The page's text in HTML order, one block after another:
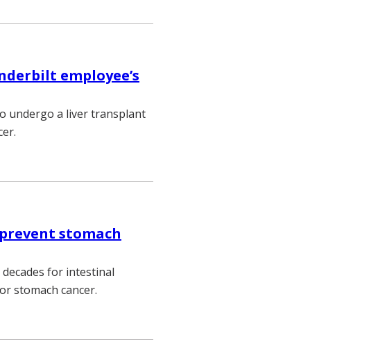
employee’s
undergo a liver transplant
stomach
for intestinal
stomach cancer.